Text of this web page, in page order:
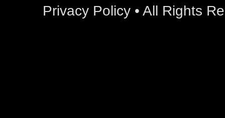
Privacy Policy • All Rights